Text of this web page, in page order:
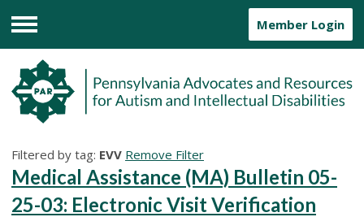
Menu
Member Login
Filtered by tag: EVV Remove Filter
Medical Assistance (MA) Bulletin 05-
25-03: Electronic Visit Verification